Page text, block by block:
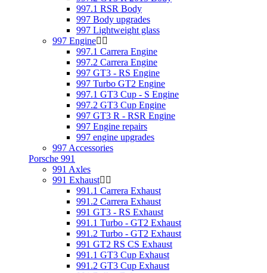
997.1 RSR Body
997 Body upgrades
997 Lightweight glass
997 Engine
997.1 Carrera Engine
997.2 Carrera Engine
997 GT3 - RS Engine
997 Turbo GT2 Engine
997.1 GT3 Cup - S Engine
997.2 GT3 Cup Engine
997 GT3 R - RSR Engine
997 Engine repairs
997 engine upgrades
997 Accessories
Porsche 991
991 Axles
991 Exhaust
991.1 Carrera Exhaust
991.2 Carrera Exhaust
991 GT3 - RS Exhaust
991.1 Turbo - GT2 Exhaust
991.2 Turbo - GT2 Exhaust
991 GT2 RS CS Exhaust
991.1 GT3 Cup Exhaust
991.2 GT3 Cup Exhaust